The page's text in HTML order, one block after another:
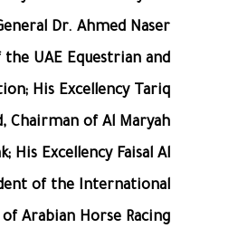
Dr. Ahmed Naser
UAE Equestrian and
His Excellency Tariq
Chairman of Al Maryah
His Excellency Faisal Al
of the International
Arabian Horse Racing